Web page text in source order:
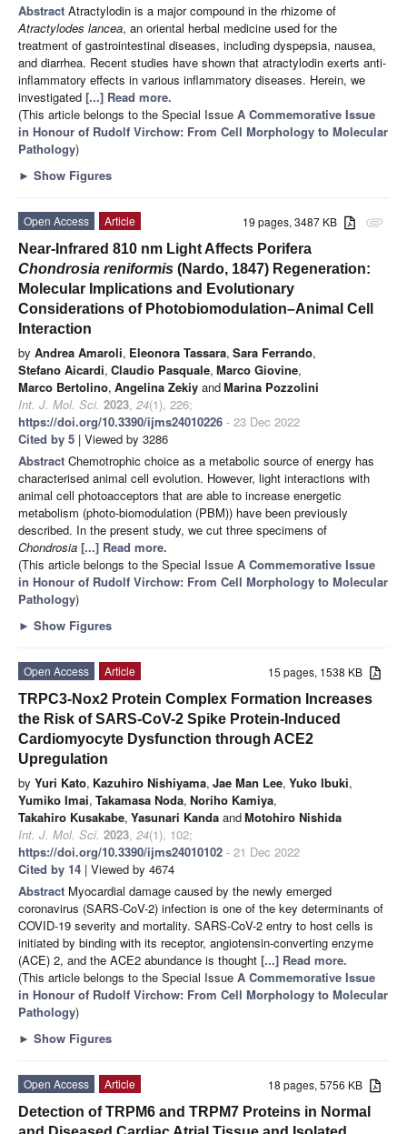
Abstract Atractylodin is a major compound in the rhizome of
Atractylodes lancea, an oriental herbal medicine used for the
treatment of gastrointestinal diseases, including dyspepsia, nausea,
and diarrhea. Recent studies have shown that atractylodin exerts anti-
inflammatory effects in various inflammatory diseases. Herein, we
investigated [...] Read more.
(This article belongs to the Special Issue A Commemorative Issue
in Honour of Rudolf Virchow: From Cell Morphology to Molecular
Pathology)
► Show Figures
attachment
19 pages, 3487 KB
Open Access
Article
Near-Infrared 810 nm Light Affects Porifera
Chondrosia reniformis (Nardo, 1847) Regeneration:
Molecular Implications and Evolutionary
Considerations of Photobiomodulation–Animal Cell
Interaction
by Andrea Amaroli, Eleonora Tassara, Sara Ferrando,
Stefano Aicardi, Claudio Pasquale, Marco Giovine,
Marco Bertolino, Angelina Zekiy andMarina Pozzolini
Int. J. Mol. Sci. 2023, 24(1), 226;
https://doi.org/10.3390/ijms24010226 - 23 Dec 2022
Cited by 5 | Viewed by 3286
Abstract Chemotrophic choice as a metabolic source of energy has
characterised animal cell evolution. However, light interactions with
animal cell photoacceptors that are able to increase energetic
metabolism (photo-biomodulation (PBM)) have been previously
described. In the present study, we cut three specimens of
Chondrosia [...] Read more.
(This article belongs to the Special Issue A Commemorative Issue
in Honour of Rudolf Virchow: From Cell Morphology to Molecular
Pathology)
► Show Figures
15 pages, 1538 KB
Open Access
Article
TRPC3-Nox2 Protein Complex Formation Increases
the Risk of SARS-CoV-2 Spike Protein-Induced
Cardiomyocyte Dysfunction through ACE2
Upregulation
by Yuri Kato, Kazuhiro Nishiyama, Jae Man Lee, Yuko Ibuki,
Yumiko Imai, Takamasa Noda, Noriho Kamiya,
Takahiro Kusakabe, Yasunari Kanda andMotohiro Nishida
Int. J. Mol. Sci. 2023, 24(1), 102;
https://doi.org/10.3390/ijms24010102 - 21 Dec 2022
Cited by 14 | Viewed by 4674
Abstract Myocardial damage caused by the newly emerged
coronavirus (SARS-CoV-2) infection is one of the key determinants of
COVID-19 severity and mortality. SARS-CoV-2 entry to host cells is
initiated by binding with its receptor, angiotensin-converting enzyme
(ACE) 2, and the ACE2 abundance is thought [...] Read more.
(This article belongs to the Special Issue A Commemorative Issue
in Honour of Rudolf Virchow: From Cell Morphology to Molecular
Pathology)
► Show Figures
18 pages, 5756 KB
Open Access
Article
Detection of TRPM6 and TRPM7 Proteins in Normal